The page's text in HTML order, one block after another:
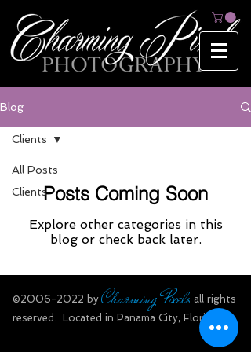
Blog
All Posts
Clients
Clients
Posts Coming Soon
Explore other categories in this
blog or check back later.
​©2006-2022 by Charming Pixels all rights
reserved.​ Located in Panama City, Florida.